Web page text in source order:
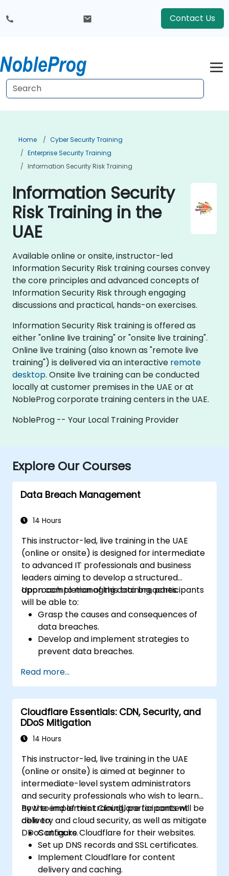
Contact Us
Home
Cyber Security Training
Enterprise Security Training
Information Security Risk Training
Information Security
Risk Training in the
UAE
Available online or onsite, instructor-led
Information Security Risk training courses convey
the core principles and advanced concepts of
Information Security Risk through engaging
discussions and practical, hands-on exercises.
Information Security Risk training is offered as
either "online live training" or "onsite live training".
Online live training (also known as "remote live
training") is delivered via an interactive remote
desktop. Onsite live training can be conducted
locally at customer premises in the UAE or at
NobleProg corporate training centers in the UAE.
NobleProg -- Your Local Training Provider
Explore Our Courses
Data Breach Management
14 Hours
This instructor-led, live training in the UAE
(online or onsite) is designed for intermediate
to advanced IT professionals and business
leaders aiming to develop a structured
approach to managing data breaches.
Upon completion of this training, participants
will be able to:
Grasp the causes and consequences of
data breaches.
Develop and implement strategies to
prevent data breaches.
contain and mitigate breaches.
Conduct forensic investigations and
evaluate the impact of breaches.
Ensure compliance with legal and
regulatory requirements for breach
notification.
enhance security postures.
Read more...
Cloudflare Essentials: CDN, Security, and
DDoS Mitigation
14 Hours
This instructor-led, live training in the UAE
(online or onsite) is aimed at beginner to
intermediate-level system administrators
and security professionals who wish to learn
how to implement Cloudflare for content
delivery and cloud security, as well as mitigate
DDoS attacks.
By the end of this training, participants will be
able to:
Configure Cloudflare for their websites.
Set up DNS records and SSL certificates.
Implement Cloudflare for content
delivery and caching.